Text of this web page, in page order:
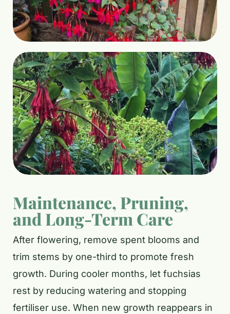
Maintenance, Pruning,
and Long-Term Care
After flowering, remove spent blooms and
trim stems by one-third to promote fresh
growth. During cooler months, let fuchsias
rest by reducing watering and stopping
fertiliser use. When new growth reappears in